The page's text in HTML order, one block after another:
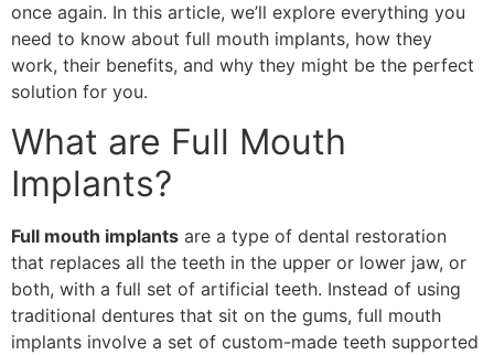
once again. In this article, we’ll explore everything you
need to know about full mouth implants, how they
work, their benefits, and why they might be the perfect
solution for you.
What are Full Mouth
Implants?
Full mouth implants are a type of dental restoration
that replaces all the teeth in the upper or lower jaw, or
both, with a full set of artificial teeth. Instead of using
traditional dentures that sit on the gums, full mouth
implants involve a set of custom-made teeth supported